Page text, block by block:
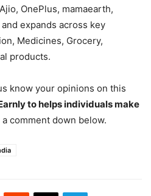
OnePlus, mamaearth,
expands across key
Medicines, Grocery,
products.
know your opinions on this
to helps individuals make
comment down below.